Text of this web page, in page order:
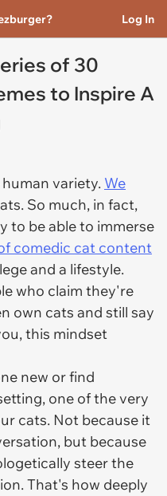
Log In
of 30
to Inspire A
variety. We
So much, in fact,
to be able to immerse
comedic cat content
and a lifestyle.
who claim they're
own cats and still say
this mindset
new or find
one of the very
cats. Not because it
but because
steer the
That's how deeply